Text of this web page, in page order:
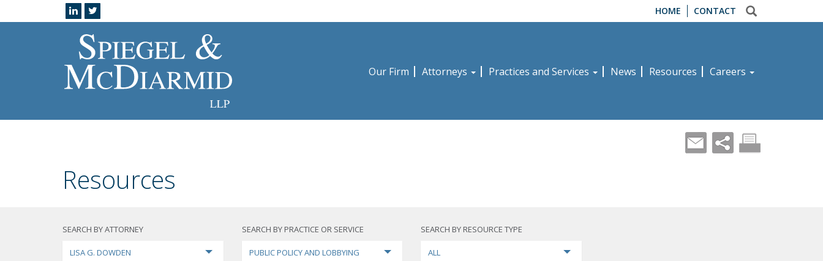
HOME CONTACT
Our Firm Attorneys Practices and Services News Resources Careers
Resources
SEARCH BY ATTORNEY
LISA G. DOWDEN
SEARCH BY PRACTICE OR SERVICE
PUBLIC POLICY AND LOBBYING
SEARCH BY RESOURCE TYPE
ALL